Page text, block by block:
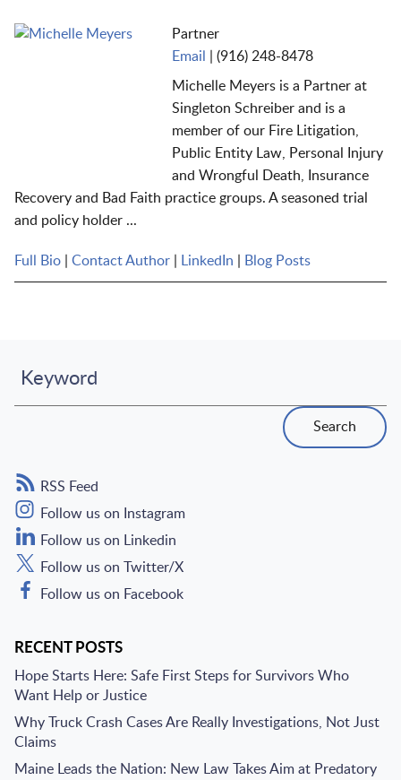
Partner
Email
(916) 248-8478
Michelle Meyers is a Partner at
Singleton Schreiber and is a
member of our Fire Litigation,
Public Entity Law, Personal Injury
and Wrongful Death, Insurance
Recovery and Bad Faith practice groups. A seasoned trial
and policy holder ...
Full Bio Contact Author LinkedIn Blog Posts
Keyword
Search
RSS Feed
Follow us on Instagram
Follow us on Linkedin
Follow us on Twitter/X
Follow us on Facebook
RECENT POSTS
Hope Starts Here: Safe First Steps for Survivors Who
Want Help or Justice
Why Truck Crash Cases Are Really Investigations, Not Just
Claims
Maine Leads the Nation: New Law Takes Aim at Predatory